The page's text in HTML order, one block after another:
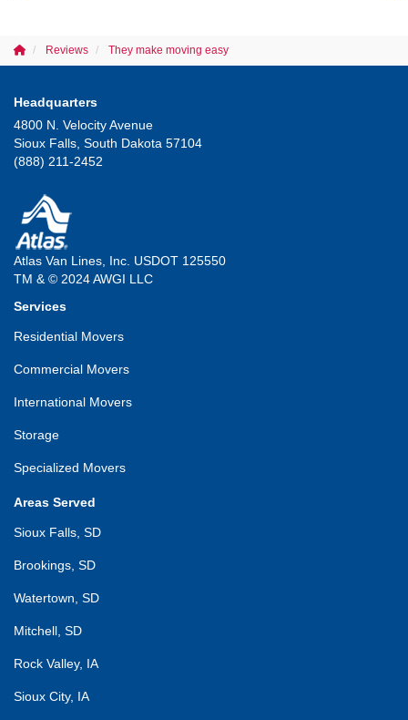
Reviews They make moving easy
Headquarters
4800 N. Velocity Avenue
Sioux Falls, South Dakota 57104
(888) 211-2452
Atlas Van Lines, Inc. USDOT 125550
TM & © 2024 AWGI LLC
Services
Residential Movers
Commercial Movers
International Movers
Storage
Specialized Movers
Areas Served
Sioux Falls, SD
Brookings, SD
Watertown, SD
Mitchell, SD
Rock Valley, IA
Sioux City, IA